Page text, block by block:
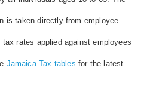
is taken directly from employee
rates applied against employees
Jamaica Tax tables for the latest